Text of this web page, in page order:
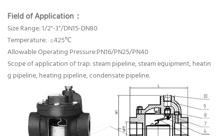
Field of Application：
Size Range: 1/2"-3"/DN15-DN80
Temperature: ≤425℃
Allowable Operating Pressure:PN16/PN25/PN40
Scope of application of trap: steam pipeline, steam equipment, heatin
g pipeline, heating pipeline, condensate pipeline.